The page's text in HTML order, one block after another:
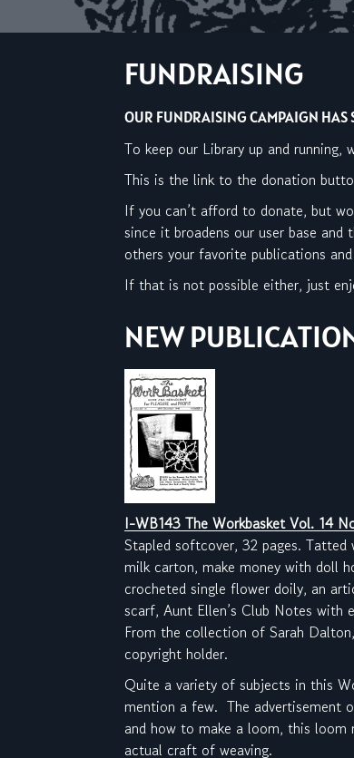
FUNDRAISING
OUR FUNDRAISING CAMPAIGN
To keep our Library up and
This is the link to the donation
If you can’t afford to donate, but
since it broadens our user base
others your favorite publications
If that is not possible either, just
NEW
I-WB143 The Workbasket Vol. 14
Stapled softcover, 32 pages.
milk carton, make money with doll
crocheted single flower doily, an
scarf, Aunt Ellen’s Club Notes with
From the collection of Sarah
copyright holder.
Quite a variety of subjects in this
mention a few. The advertisement
and how to make a loom, this loom
actual craft of weaving.